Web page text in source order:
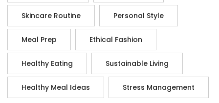
Skincare Routine Personal Style
Meal Prep Ethical Fashion
Healthy Eating Sustainable Living
Healthy Meal Ideas Stress Management